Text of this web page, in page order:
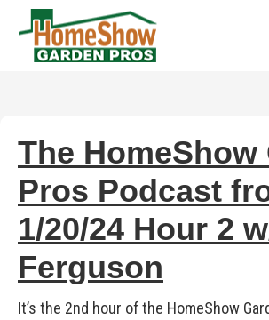
The HomeShow
Pros Podcast
1/20/24 Hour 2
Ferguson
It’s the 2nd hour of the HomeShow